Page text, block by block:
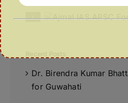
Dr. Birendra Kumar
for Guwahati